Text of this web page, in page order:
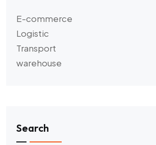
E-commerce
Logistic
Transport
warehouse
Search